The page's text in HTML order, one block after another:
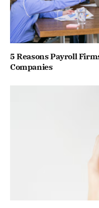
5 Reasons Payroll
Companies